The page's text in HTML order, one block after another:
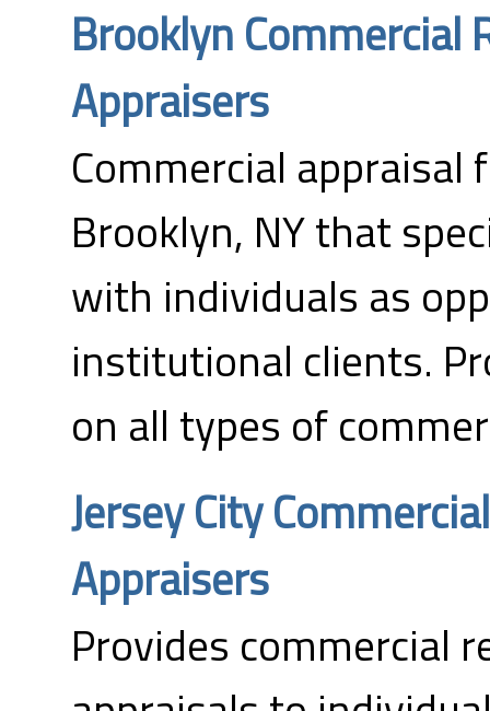
Brooklyn Commercial
Appraisers
Commercial appraisal
Brooklyn, NY that
with individuals as
institutional clients.
on all types of
Jersey City
Appraisers
Provides commercial